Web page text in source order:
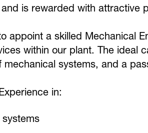
is rewarded with attractive
appoint a skilled Mechanical
within our plant. The ideal
mechanical systems, and a
in: